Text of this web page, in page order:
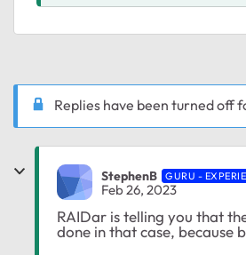
Replies have been turned off
StephenB GURU -
Feb 26, 2023
RAIDar is telling you that
done in that case, because